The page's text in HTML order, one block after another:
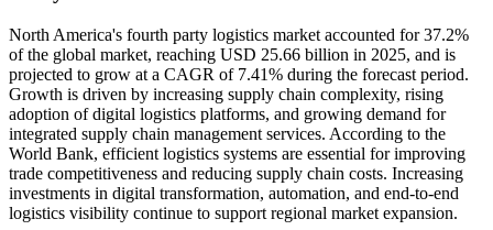
North America's fourth party logistics market accounted for 37.2%
of the global market, reaching USD 25.66 billion in 2025, and is
projected to grow at a CAGR of 7.41% during the forecast period.
Growth is driven by increasing supply chain complexity, rising
adoption of digital logistics platforms, and growing demand for
integrated supply chain management services. According to the
World Bank, efficient logistics systems are essential for improving
trade competitiveness and reducing supply chain costs. Increasing
investments in digital transformation, automation, and end-to-end
logistics visibility continue to support regional market expansion.